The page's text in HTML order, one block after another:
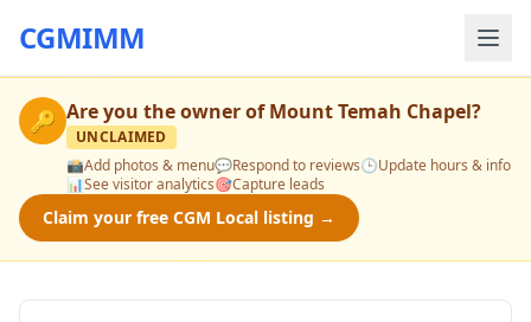
CGMIMM
🔑 Are you the owner ofMount Temah Chapel?
UNCLAIMED
📸Add photos & menu💬Respond to reviews🕒Update hours & info
📊See visitor analytics🎯Capture leads
Claim your free CGM Local listing →